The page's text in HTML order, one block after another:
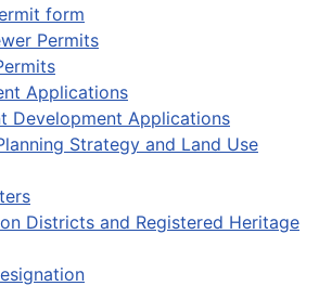
form
Permits
Applications
Development Applications
Strategy and Land Use
Districts and Registered Heritage